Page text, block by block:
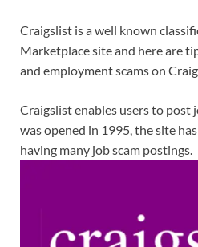
Craigslist is a well known
Marketplace site and here are
and employment scams on
Craigslist enables users to post
was opened in 1995, the site
having many job scam postings.